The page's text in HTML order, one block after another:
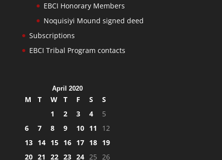
EBCI Honorary Members
Noquisiyi Mound signed deed
Subscriptions
EBCI Tribal Program contacts
April 2020
M T W T F S
S
1
2 3 4
5
6
7 8 9 10 11
12
13 14 15 16 17 18 19
20 21 22 23 24 25 26